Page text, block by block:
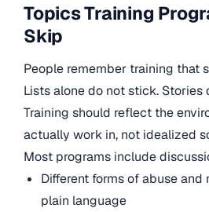
Topics Training
Skip
People remember training that
Lists alone do not stick. Stories
Training should reflect the
actually work in, not idealized
Most programs include
Different forms of abuse
plain language